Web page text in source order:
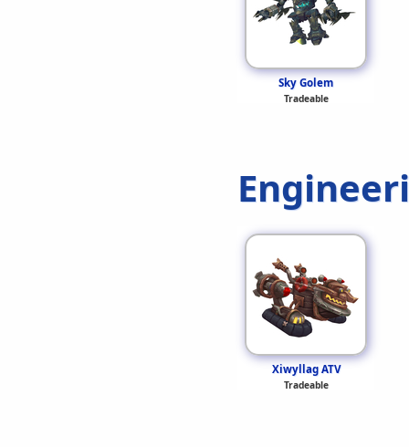
Sky Golem
Tradeable
Xiwyllag ATV
Tradeable